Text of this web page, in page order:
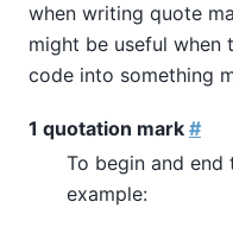
when writing quote
might be useful when
code into something
1 quotation mark #
To begin and
example: